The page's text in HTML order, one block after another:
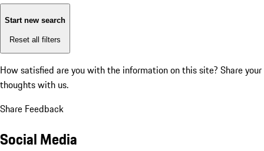
Start new search
Reset all filters
How satisfied are you with the information on this site? Share your
thoughts with us.
Share Feedback
Social Media